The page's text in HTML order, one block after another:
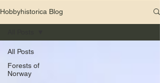
Hobbyhistorica Blog
All Posts
Forests of
Norway